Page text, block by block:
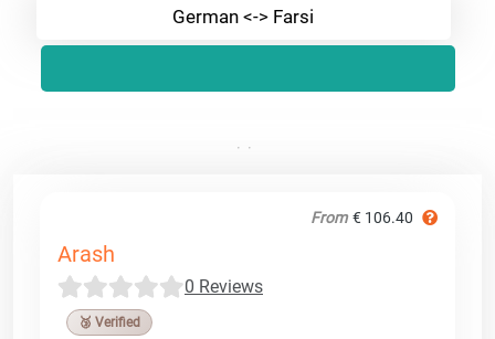
German <-> Farsi
From € 106.40
Arash
0 Reviews
🥉 Verified